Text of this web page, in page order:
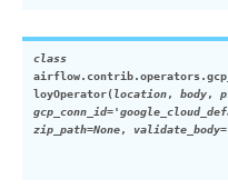
class
loyOperator(location, body,
gcp_conn_id=
zip_path=None, validate_body=